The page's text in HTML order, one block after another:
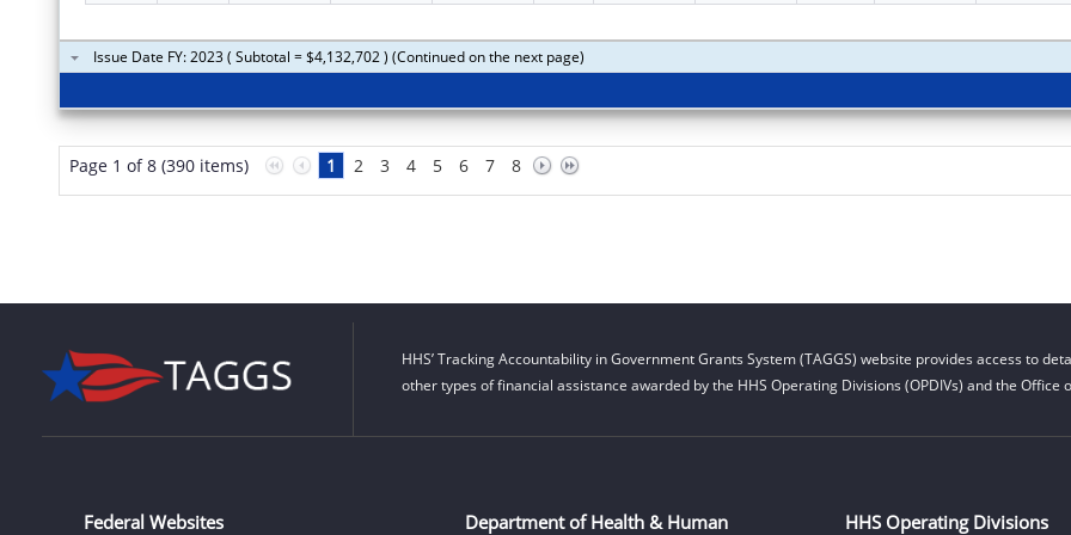
Issue Date FY: 2023 ( Subtotal = $4,132,702 ) (Continued on the next page)
Page 1 of 8 (390 items) 1 2 3 4 5 6 7 8
HHS’ Tracking Accountability in Government Grants System (TAGGS) website provides access to
other types of financial assistance awarded by the HHS Operating Divisions (OPDIVs) and the Office
Federal Websites Department of Health & Human HHS Operating Divisions